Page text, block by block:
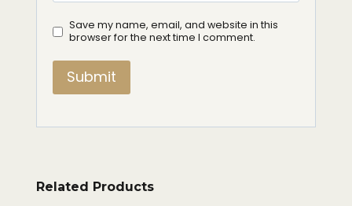
Save my name, email, and website in this
browser for the next time I comment.
Related Products